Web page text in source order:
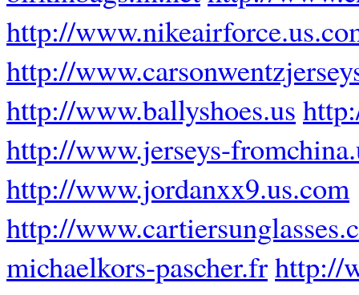
http://
http://
http://www.ballyshoes.us
http://www.jerseys-
http://www.jordanxx9.us.com
http://
michaelkors-pascher.frhttp://